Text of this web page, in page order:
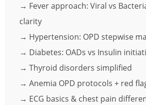
→ Fever approach: Viral vs
clarity
→ Hypertension: OPD stepwise
→ Diabetes: OADs vs Insulin
→ Thyroid disorders simplified
→ Anemia OPD protocols + red
→ ECG basics & chest pain